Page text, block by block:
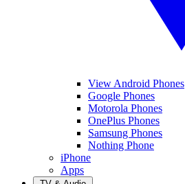
View Android Phones
Google Phones
Motorola Phones
OnePlus Phones
Samsung Phones
Nothing Phone
iPhone
Apps